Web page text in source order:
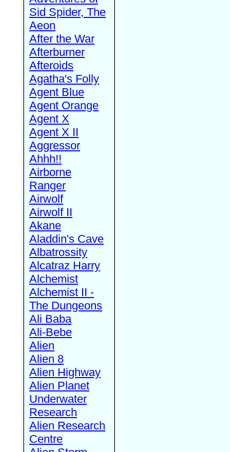
Sid Spider, The
Aeon
After the War
Afterburner
Afteroids
Agatha's Folly
Agent Blue
Agent Orange
Agent X
Agent X II
Aggressor
Ahhh!!
Airborne
Ranger
Airwolf
Airwolf II
Akane
Aladdin's Cave
Albatrossity
Alcatraz Harry
Alchemist
Alchemist II -
The Dungeons
Ali Baba
Ali-Bebe
Alien
Alien 8
Alien Highway
Alien Planet
Underwater
Research
Alien Research
Centre